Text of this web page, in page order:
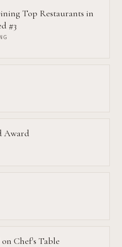
Top Restaurants in
#3
Award
Chef's Table